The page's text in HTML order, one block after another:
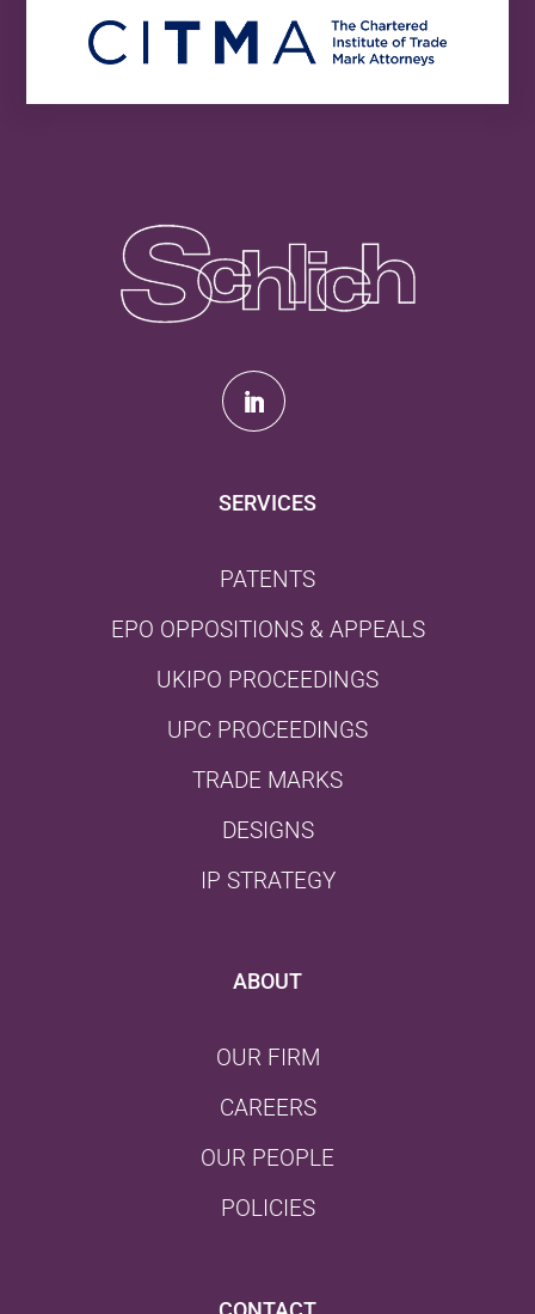
SERVICES
PATENTS
EPO OPPOSITIONS & APPEALS
UKIPO PROCEEDINGS
UPC PROCEEDINGS
TRADE MARKS
DESIGNS
IP STRATEGY
ABOUT
OUR FIRM
CAREERS
OUR PEOPLE
POLICIES